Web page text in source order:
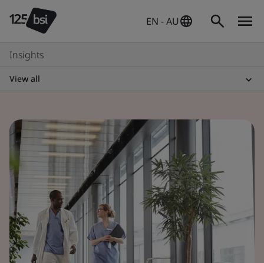
EN - AU
Insights
View all